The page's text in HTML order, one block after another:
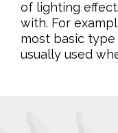
of lighting
with. For
most basic
usually used